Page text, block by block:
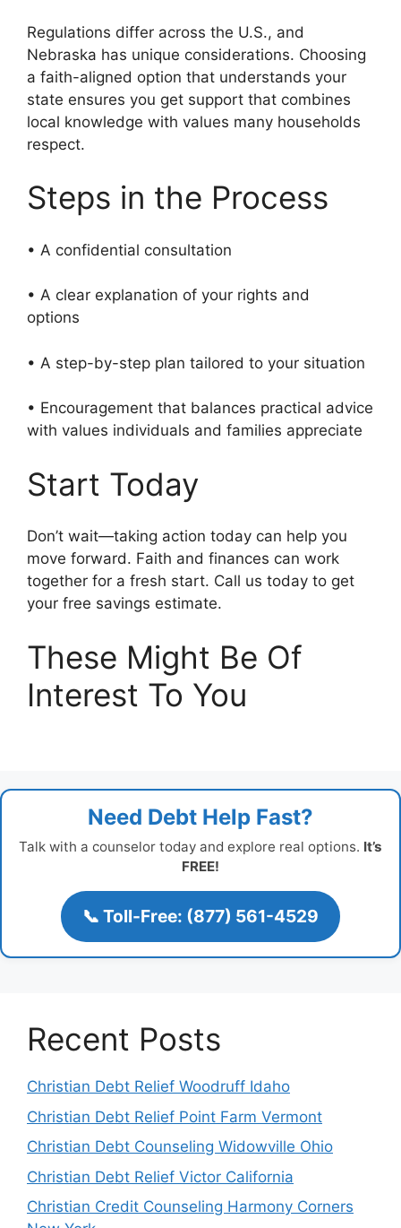
Regulations differ across the U.S., and
Nebraska has unique considerations. Choosing
a faith-aligned option that understands your
state ensures you get support that combines
local knowledge with values many households
respect.
Steps in the Process
• A confidential consultation
• A clear explanation of your rights and
options
• A step-by-step plan tailored to your situation
• Encouragement that balances practical advice
with values individuals and families appreciate
Start Today
Don’t wait—taking action today can help you
move forward. Faith and finances can work
together for a fresh start. Call us today to get
your free savings estimate.
These Might Be Of
Interest To You
Need Debt Help Fast?
Talk with a counselor today and explore real options. It’s
FREE!
📞 Toll-Free: (877) 561-4529
Recent Posts
Christian Debt Relief Woodruff Idaho
Christian Debt Relief Point Farm Vermont
Christian Debt Counseling Widowville Ohio
Christian Debt Relief Victor California
Christian Credit Counseling Harmony Corners